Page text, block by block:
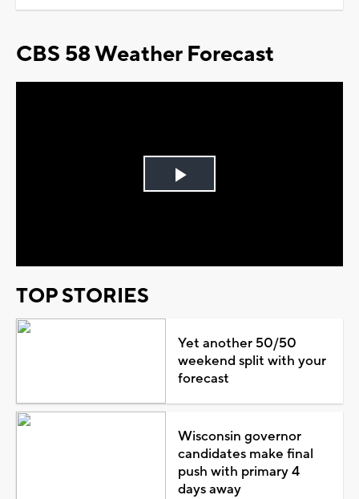
CBS 58 Weather Forecast
Play
TOP STORIES
Yet another 50/50
weekend split with your
forecast
Wisconsin governor
candidates make final
push with primary 4
days away